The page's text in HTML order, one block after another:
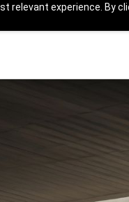
relevant experience. By